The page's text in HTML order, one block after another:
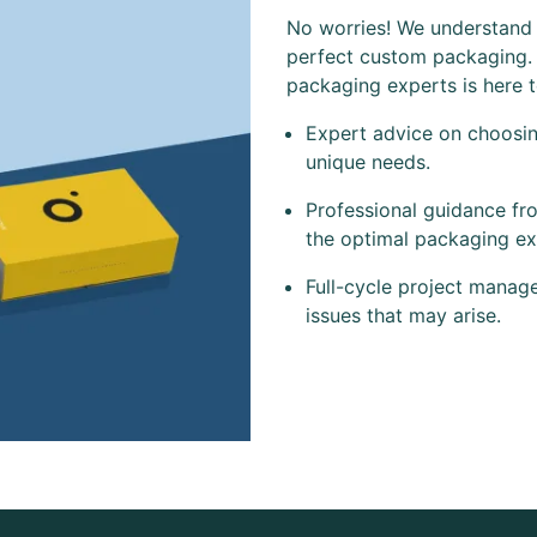
No worries! We
perfect custom
packaging experts is here
Expert advice on
unique needs.
Professional guidance
the optimal packaging
Full-cycle project
issues that may arise.